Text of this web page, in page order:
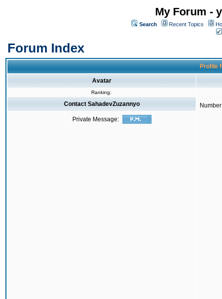
My Forum -
Search Recent Topics
Forum Index
Profile
Avatar
Ranking:
Contact SahadevZuzannyo
Private Message: